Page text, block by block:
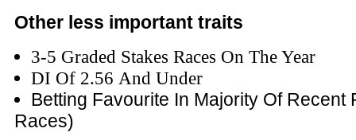
Other less important traits
3-5 Graded Stakes Races On The Year
DI Of 2.56 And Under
Betting Favourite In Majority Of Recent
Races)